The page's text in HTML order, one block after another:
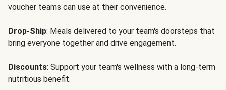
voucher teams can use at their convenience.
Drop-Ship: Meals delivered to your team's doorsteps that
bring everyone together and drive engagement.
Discounts: Support your team's wellness with a long-term
nutritious benefit.